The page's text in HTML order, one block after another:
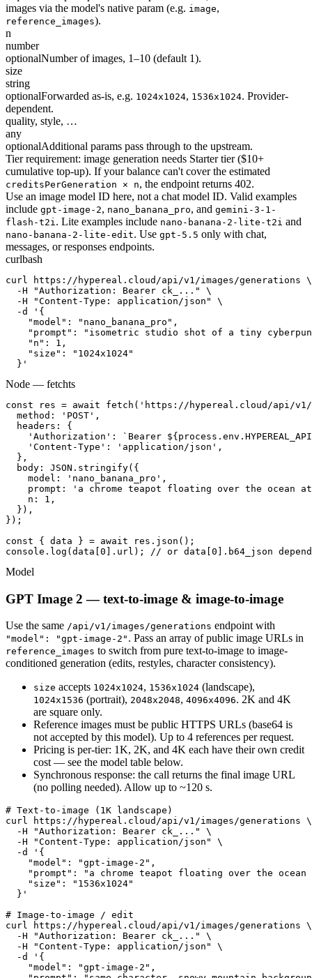
images via the model's native param (e.g. image,
reference_images).
n
number
optionalNumber of images, 1–10 (default 1).
size
string
optionalForwarded as-is, e.g. 1024x1024, 1536x1024. Provider-
dependent.
quality, style, …
any
optionalAdditional params pass through to the upstream.
Tier requirement: image generation needs Starter tier ($10+
cumulative top-up). If your balance can't cover the estimated
creditsPerGeneration × n, the endpoint returns 402.
Use an image model ID here, not a chat model ID. Valid examples
include gpt-image-2, nano_banana_pro, and gemini-3-1-
flash-t2i. Lite examples include nano-banana-2-lite-t2i and
nano-banana-2-lite-edit. Use gpt-5.5 only with chat,
messages, or responses endpoints.
curlbash
curl https://hypereal.cloud/api/v1/images/generations \
  -H "Authorization: Bearer ck_..." \
  -H "Content-Type: application/json" \
  -d '{
    "model": "nano_banana_pro",
"prompt": "isometric studio shot of a tiny
    "n": 1,
    "size": "1024x1024"
  }'
Node — fetchts
const res = await fetch('https://hypereal.cloud/api/
  method: 'POST',
  headers: {
'Authorization': `Bearer
    'Content-Type': 'application/json',
  },
  body: JSON.stringify({
    model: 'nano_banana_pro',
prompt: 'a chrome teapot floating over the ocean
    n: 1,
  }),
});
const { data } = await res.json();
console.log(data[0].url); // or data[0].b64_json
Model
GPT Image 2 — text-to-image & image-to-image
Use the same /api/v1/images/generations endpoint with
"model": "gpt-image-2" . Pass an array of public image URLs in
reference_images to switch from pure text-to-image to image-
conditioned generation (edits, restyles, character consistency).
size accepts 1024x1024, 1536x1024 (landscape),
1024x1536 (portrait), 2048x2048, 4096x4096. 2K and 4K
are square only.
Reference images must be public HTTPS URLs (base64 is
not accepted by this model). Up to 4 references per request.
Pricing is per-tier: 1K, 2K, and 4K each have their own credit
cost — see the model table below.
Synchronous response: the call returns the final image URL
(no polling needed). Allow up to ~120 s.
# Text-to-image (1K landscape)
curl https://hypereal.cloud/api/v1/images/generations \
  -H "Authorization: Bearer ck_..." \
  -H "Content-Type: application/json" \
  -d '{
    "model": "gpt-image-2",
"prompt": "a chrome teapot floating over the ocean
    "size": "1536x1024"
  }'
# Image-to-image / edit
curl https://hypereal.cloud/api/v1/images/generations \
  -H "Authorization: Bearer ck_..." \
  -H "Content-Type: application/json" \
  -d '{
    "model": "gpt-image-2",